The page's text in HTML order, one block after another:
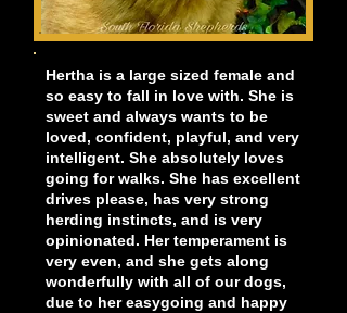
Hertha is a large sized female and
so easy to fall in love with. She is
sweet and always wants to be
loved, confident, playful, and very
intelligent. She absolutely loves
going for walks. She has excellent
drives please, has very strong
herding instincts, and is very
opinionated. Her temperament is
very even, and she gets along
wonderfully with all of our dogs,
due to her easygoing and happy